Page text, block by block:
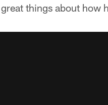
things about